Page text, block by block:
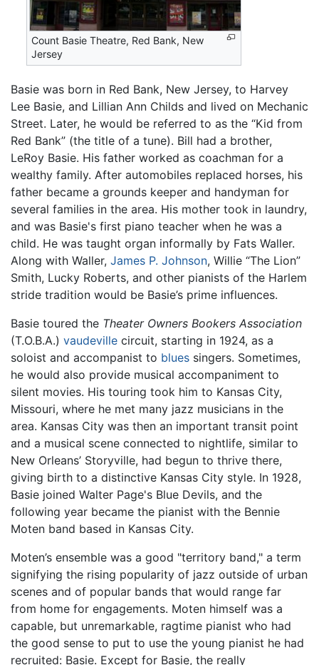
Count Basie Theatre, Red Bank, New
Jersey
Basie was born in Red Bank, New Jersey, to Harvey
Lee Basie, and Lillian Ann Childs and lived on Mechanic
Street. Later, he would be referred to as the “Kid from
Red Bank” (the title of a tune). Bill had a brother,
LeRoy Basie. His father worked as coachman for a
wealthy family. After automobiles replaced horses, his
father became a grounds keeper and handyman for
several families in the area. His mother took in laundry,
and was Basie's first piano teacher when he was a
child. He was taught organ informally by Fats Waller.
Along with Waller, James P. Johnson, Willie “The Lion”
Smith, Lucky Roberts, and other pianists of the Harlem
stride tradition would be Basie’s prime influences.
Basie toured the Theater Owners Bookers Association
(T.O.B.A.) vaudeville circuit, starting in 1924, as a
soloist and accompanist to blues singers. Sometimes,
he would also provide musical accompaniment to
silent movies. His touring took him to Kansas City,
Missouri, where he met many jazz musicians in the
area. Kansas City was then an important transit point
and a musical scene connected to nightlife, similar to
New Orleans’ Storyville, had begun to thrive there,
giving birth to a distinctive Kansas City style. In 1928,
Basie joined Walter Page's Blue Devils, and the
following year became the pianist with the Bennie
Moten band based in Kansas City.
Moten’s ensemble was a good "territory band," a term
signifying the rising popularity of jazz outside of urban
scenes and of popular bands that would range far
from home for engagements. Moten himself was a
capable, but unremarkable, ragtime pianist who had
the good sense to put to use the young pianist he had
recruited: Basie. Except for Basie, the really